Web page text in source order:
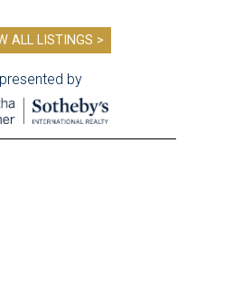
ALL LISTINGS >
presented by